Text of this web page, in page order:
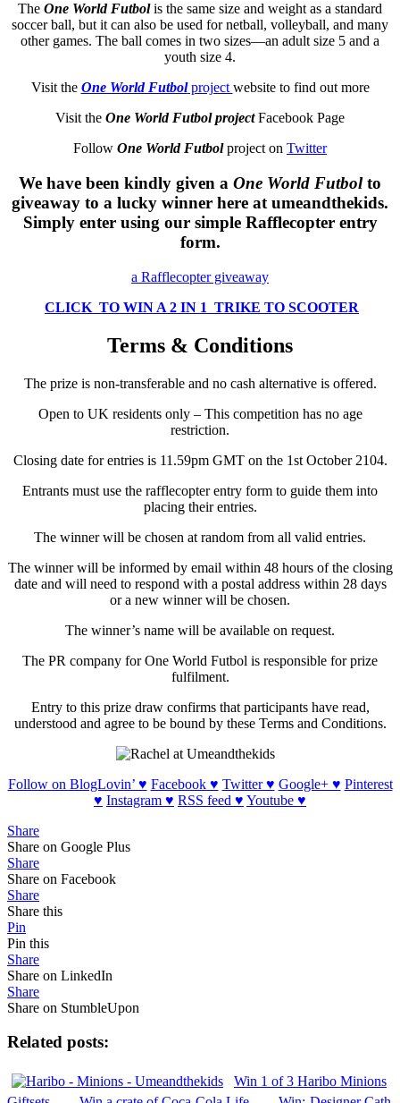
The One World Futbolis the same size and weight as a standard
soccer ball, but it can also be used for netball, volleyball, and many
other games. The ball comes in two sizes—an adult size 5 and a
youth size 4.
Visit the One World Futbolproject website to find out more
Visit the One World Futbol projectFacebook Page
Follow One World Futbolproject on Twitter
We have been kindly given a One World Futbolto
giveaway to a lucky winner here at umeandthekids.
Simply enter using our simple Rafflecopter entry
form.
a Rafflecopter giveaway
CLICK TO WIN A 2 IN 1 TRIKE TO SCOOTER
Terms & Conditions
The prize is non-transferable and no cash alternative is offered.
Open to UK residents only – This competition has no age
restriction.
Closing date for entries is 11.59pm GMT on the 1st October 2104.
Entrants must use the rafflecopter entry form to guide them into
placing their entries.
The winner will be chosen at random from all valid entries.
The winner will be informed by email within 48 hours of the closing
date and will need to respond with a postal address within 28 days
or a new winner will be chosen.
The winner’s name will be available on request.
The PR company for One World Futbol is responsible for prize
fulfilment.
Entry to this prize draw confirms that participants have read,
understood and agree to be bound by these Terms and Conditions.
Follow on BlogLovin’ ♥ Facebook ♥ Twitter ♥ Google+ ♥ Pinterest
♥ Instagram ♥ RSS feed ♥ Youtube ♥
Share
Share on Google Plus
Share
Share on Facebook
Share
Share this
Pin
Pin this
Share
Share on LinkedIn
Share
Share on StumbleUpon
Related posts:
Win 1 of 3 Haribo Minions